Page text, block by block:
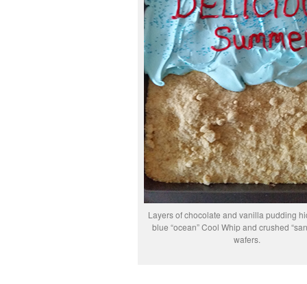
Layers of chocolate and vanilla pudding
blue “ocean” Cool Whip and crushed
wafers.